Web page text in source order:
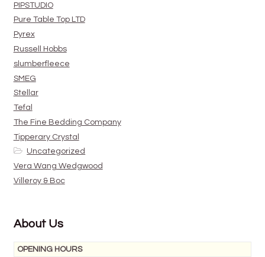
PIPSTUDIO
Pure Table Top LTD
Pyrex
Russell Hobbs
slumberfleece
SMEG
Stellar
Tefal
The Fine Bedding Company
Tipperary Crystal
Uncategorized
Vera Wang Wedgwood
Villeroy & Boc
About Us
OPENING HOURS